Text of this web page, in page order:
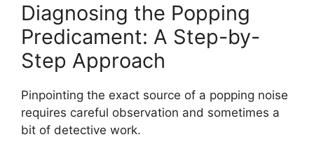
Diagnosing the Popping
Predicament: A Step-by-
Step Approach
Pinpointing the exact source of a popping noise
requires careful observation and sometimes a
bit of detective work.